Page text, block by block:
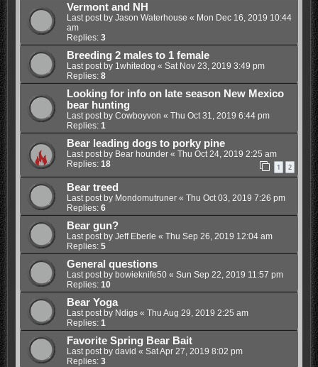
Vermont and NH
Last post by Jason Waterhouse « Mon Dec 16, 2019 10:44
am
Replies: 3
Breeding 2 males to 1 female
Last post by 1whitedog « Sat Nov 23, 2019 3:49 pm
Replies: 8
Looking for info on late season New Mexico
bear hunting
Last post by Cowboyvon « Thu Oct 31, 2019 6:44 pm
Replies: 1
Bear leading dogs to porky pine
Last post by Bear hounder« Thu Oct 24, 2019 2:25 am
Replies: 18 1 2
Bear treed
Last post by Mondomutruner« Thu Oct 03, 2019 7:26 pm
Replies: 6
Bear gun?
Last post by Jeff Eberle « Thu Sep 26, 2019 12:04 am
Replies: 5
General questions
Last post by bowieknife50« Sun Sep 22, 2019 11:57 pm
Replies: 10
Bear Yoga
Last post by Ndigs« Thu Aug 29, 2019 2:25 am
Replies: 1
Favorite Spring Bear Bait
Last post by david « Sat Apr 27, 2019 8:02 pm
Replies: 3